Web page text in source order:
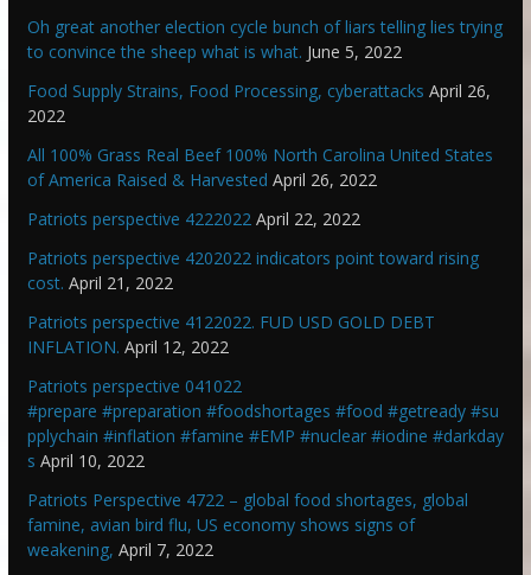
Oh great another election cycle bunch of liars telling lies trying
to convince the sheep what is what. June 5, 2022
Food Supply Strains, Food Processing, cyberattacks April 26,
2022
All 100% Grass Real Beef 100% North Carolina United States
of America Raised & Harvested April 26, 2022
Patriots perspective 4222022 April 22, 2022
Patriots perspective 4202022 indicators point toward rising
cost. April 21, 2022
Patriots perspective 4122022. FUD USD GOLD DEBT
INFLATION. April 12, 2022
Patriots perspective 041022
#prepare #preparation #foodshortages #food #getready #su
pplychain #inflation #famine #EMP #nuclear #iodine #darkday
s April 10, 2022
Patriots Perspective 4722 – global food shortages, global
famine, avian bird flu, US economy shows signs of
weakening, April 7, 2022